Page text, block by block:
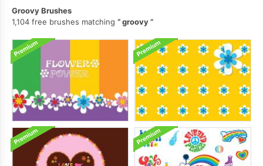
Groovy Brushes
1,104 free brushes matching
groovy